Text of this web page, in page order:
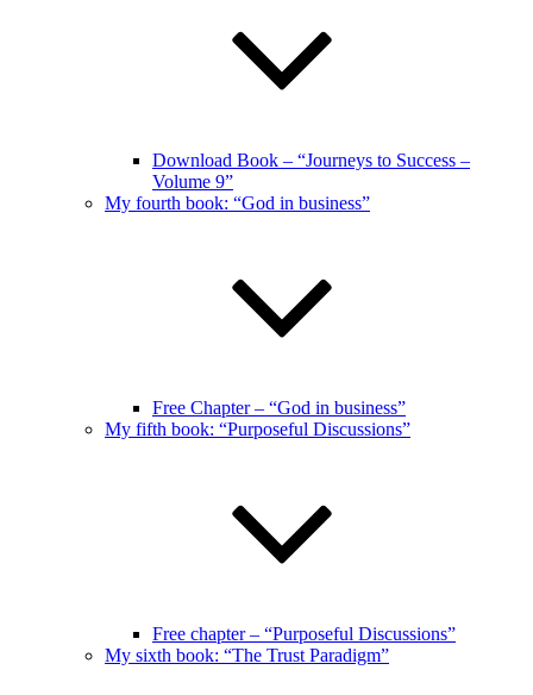
Download Book – “Journeys to Success –
Volume 9”
My fourth book: “God in business”
Free Chapter – “God in business”
My fifth book: “Purposeful Discussions”
Free chapter – “Purposeful Discussions”
My sixth book: “The Trust Paradigm”